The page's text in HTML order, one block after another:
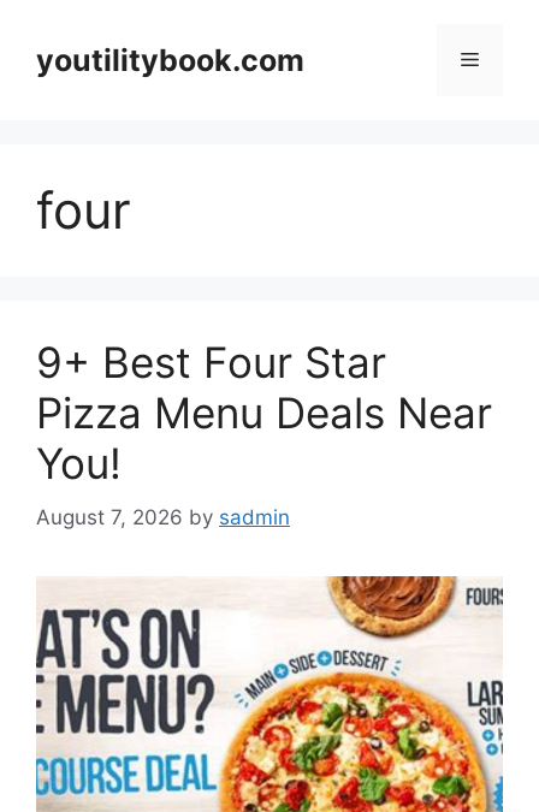
contentyoutilitybook.com Menu
four
9+ Best Four Star
Pizza Menu Deals Near
You!
August 7, 2026 by sadmin